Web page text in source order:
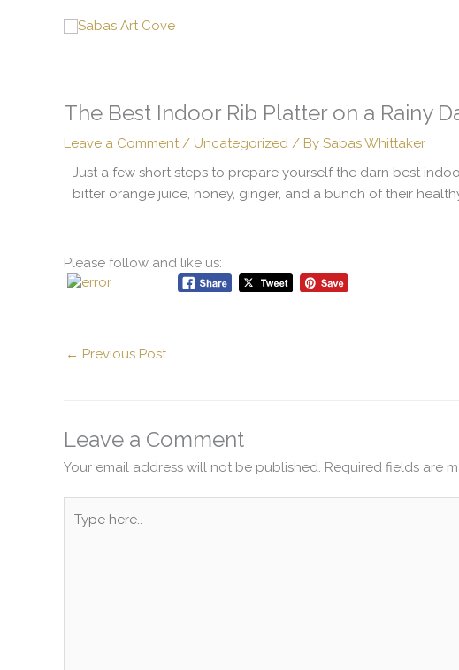
The Best Indoor Rib Platter on a Rainy
Leave a Comment / Uncategorized / By Sabas Whittaker
Just a few short steps to prepare yourself the darn best
bitter orange juice, honey, ginger, and a bunch of their
Please follow and like us:
← Previous Post
Leave a Comment
Your email address will not be published. Required fields are
here..